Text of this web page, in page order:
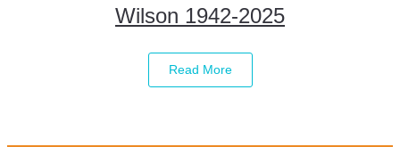
Wilson 1942-2025
Read More